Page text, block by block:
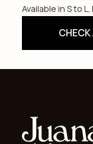
Available in S to
CHECK